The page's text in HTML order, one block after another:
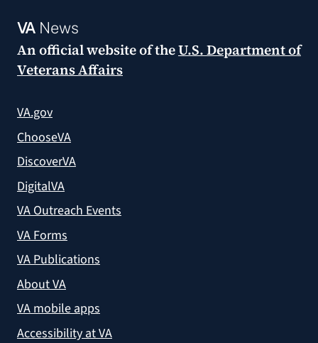
VANews
An official website of theU.S. Department of
Veterans Affairs
VA.gov
ChooseVA
DiscoverVA
DigitalVA
VA Outreach Events
VA Forms
VA Publications
About VA
VA mobile apps
Accessibility at VA